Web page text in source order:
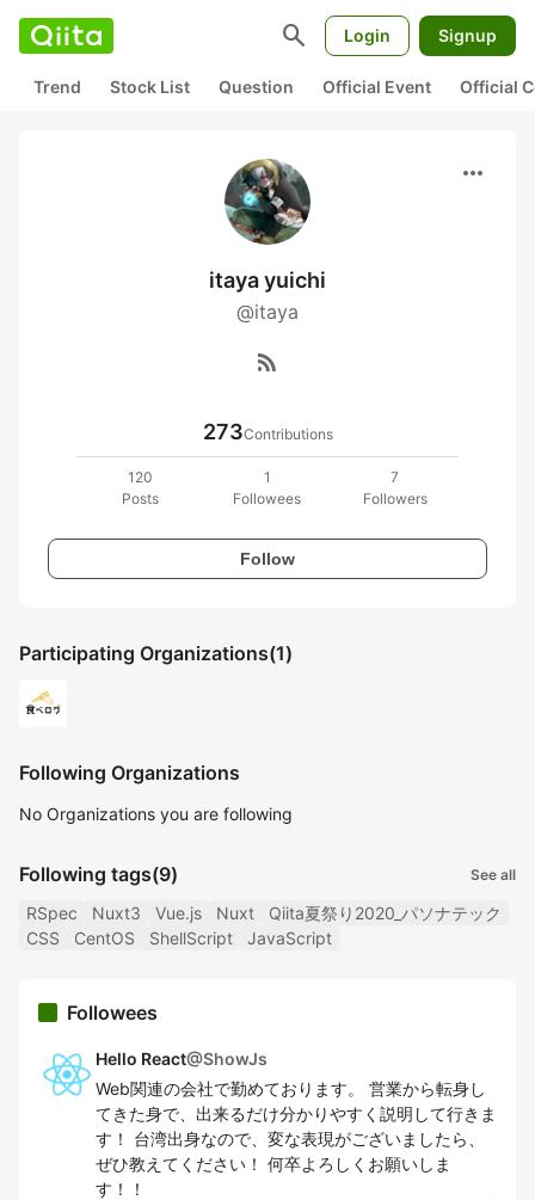
search Login Signup
Trend Stock List Question Official Event Official
more_horiz
itaya yuichi
@itaya
rss_feed
273Contributions
120
Posts
1
Followees
7
Followers
Follow
Participating Organizations(1)
Following Organizations
No Organizations you are following
Following tags(9) See all
RSpec Nuxt3 Vue.js Nuxt
Qiita夏祭り2020_パソナテック
CSS
CentOS ShellScript JavaScript
Followees
Hello React@ShowJs
Web関連の会社で勤めております。 営業から転身し
てきた身で、出来るだけ分かりやすく説明して行きま
す！ 台湾出身なので、変な表現がございましたら、
ぜひ教えてください！ 何卒よろしくお願いしま
す！！